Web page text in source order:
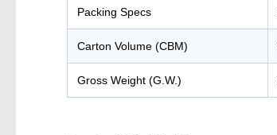
Packing Specs
Carton Volume (CBM)
Gross Weight (G.W.)